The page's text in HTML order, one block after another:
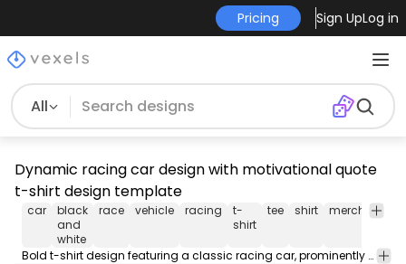
Pricing Sign UpLog in
All
Dynamic racing car design with motivational quote
t-shirt design template
car
black
and
white
race vehicle racing
t-
shirt
tee shirt merch pod
Bold t-shirt design featuring a classic racing car, prominently displaying the phrases 'Born to race' and 'Built to win'. The design encapsulates the thrill of speed and perseverance with a dynamic illustration of the car positioned at the forefront. The background includes a grid pattern, enhancing the sense of motion and focus on the vehicle, while the text emphasizes an inspiring message for racing enthusiasts and fans of motorsport.